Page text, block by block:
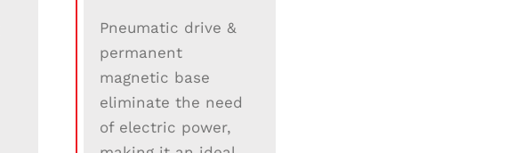
Pneumatic drive &
permanent
magnetic base
eliminate the need
of electric power,